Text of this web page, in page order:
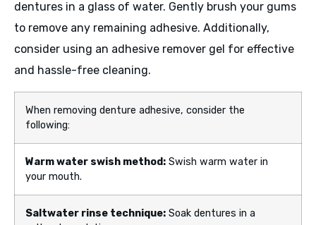
dentures in a glass of water. Gently brush your gums
to remove any remaining adhesive. Additionally,
consider using an adhesive remover gel for effective
and hassle-free cleaning.
When removing denture adhesive, consider the
following:
Warm water swish method: Swish warm water in
your mouth.
Saltwater rinse technique: Soak dentures in a